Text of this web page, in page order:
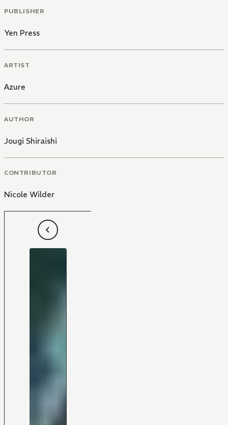
PUBLISHER
Yen Press
ARTIST
Azure
AUTHOR
Jougi Shiraishi
CONTRIBUTOR
Nicole Wilder